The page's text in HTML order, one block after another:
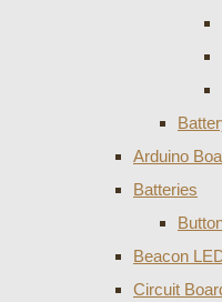
Arduino
Batteries
Beacon
Circuit